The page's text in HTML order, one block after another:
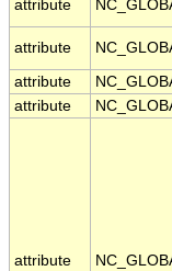
attribute
attribute
attribute
attribute
attribute